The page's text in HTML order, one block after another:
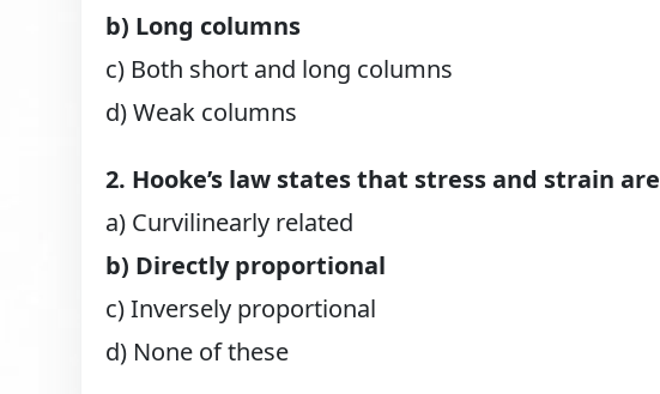
b) Long columns
c) Both short and long columns
d) Weak columns
2. Hooke’s law states that stress and strain are
a) Curvilinearly related
b) Directly proportional
c) Inversely proportional
d) None of these